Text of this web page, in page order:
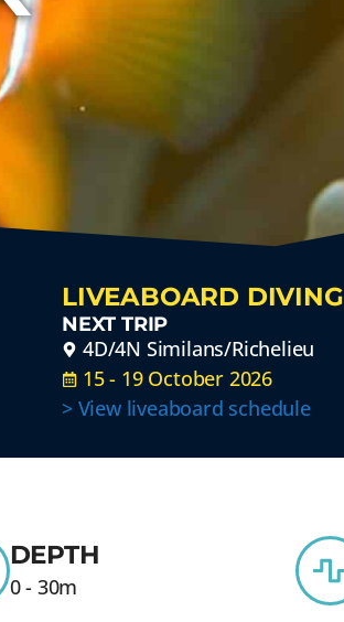
LIVEABOARD DIVING
NEXT TRIP
4D/4N Similans/Richelieu
15 - 19 October 2026
> View liveaboard schedule
DEPTH
0 - 30m